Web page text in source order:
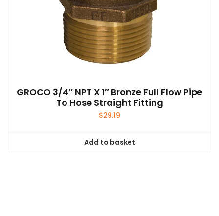
GROCO 3/4″ NPT X 1″ Bronze Full Flow Pipe
To Hose Straight Fitting
$29.19
Add to basket